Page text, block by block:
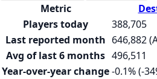
Metric
Players today
388,705
Last reported month 646,882
Avg of last 6 months 496,511
Year-over-year change-0.1% (-